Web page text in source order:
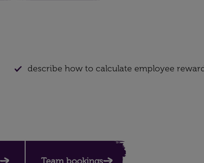
describe how to calculate employee